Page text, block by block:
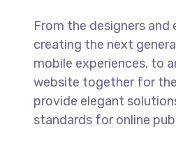
From the designers and
creating the next
mobile experiences, to
website together for
provide elegant
standards for online